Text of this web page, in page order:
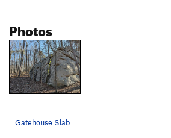
Photos
Gatehouse Slab